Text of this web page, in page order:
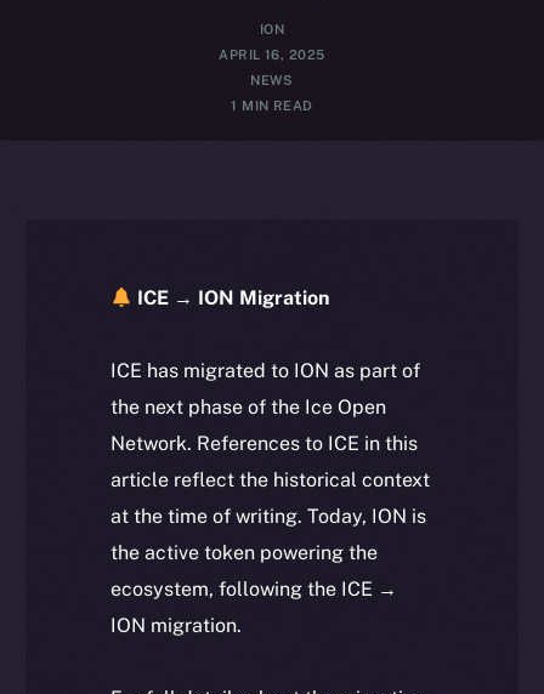
ION
APRIL 16, 2025
NEWS
1 MIN READ
ICE → ION Migration
ICE has migrated to ION as part of
the next phase of the Ice Open
Network. References to ICE in this
article reflect the historical context
at the time of writing. Today, ION is
the active token powering the
ecosystem, following the ICE →
ION migration.